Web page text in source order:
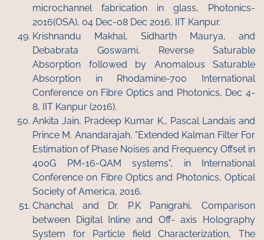
microchannel fabrication in glass, Photonics-
2016(OSA), 04 Dec-08 Dec 2016, IIT Kanpur.
Krishnandu Makhal, Sidharth Maurya, and
Debabrata Goswami, Reverse Saturable
Absorption followed by Anomalous Saturable
Absorption in Rhodamine-700 International
Conference on Fibre Optics and Photonics, Dec 4-
8, IIT Kanpur (2016).
Ankita Jain, Pradeep Kumar K., Pascal Landais and
Prince M. Anandarajah, "Extended Kalman Filter For
Estimation of Phase Noises and Frequency Offset in
400G PM-16-QAM systems", in International
Conference on Fibre Optics and Photonics, Optical
Society of America, 2016.
Chanchal and Dr. P.K Panigrahi, Comparison
between Digital Inline and Off- axis Holography
System for Particle field Characterization, The